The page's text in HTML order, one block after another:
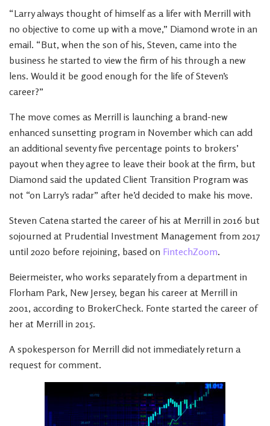
“Larry always thought of himself as a lifer with Merrill with
no objective to come up with a move,” Diamond wrote in an
email. “But, when the son of his, Steven, came into the
business he started to view the firm of his through a new
lens. Would it be good enough for the life of Steven’s
career?”
The move comes as Merrill is launching a brand-new
enhanced sunsetting program in November which can add
an additional seventy five percentage points to brokers’
payout when they agree to leave their book at the firm, but
Diamond said the updated Client Transition Program was
not “on Larry’s radar” after he’d decided to make his move.
Steven Catena started the career of his at Merrill in 2016 but
sojourned at Prudential Investment Management from 2017
until 2020 before rejoining, based on FintechZoom.
Beiermeister, who works separately from a department in
Florham Park, New Jersey, began his career at Merrill in
2001, according to BrokerCheck. Fonte started the career of
her at Merrill in 2015.
A spokesperson for Merrill did not immediately return a
request for comment.